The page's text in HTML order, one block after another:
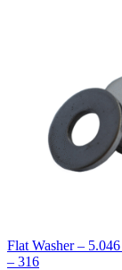
Flat Washer –
– 316